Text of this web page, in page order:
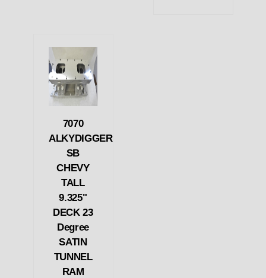
7070
ALKYDIGGER
SB
CHEVY
TALL
9.325"
DECK 23
Degree
SATIN
TUNNEL
RAM